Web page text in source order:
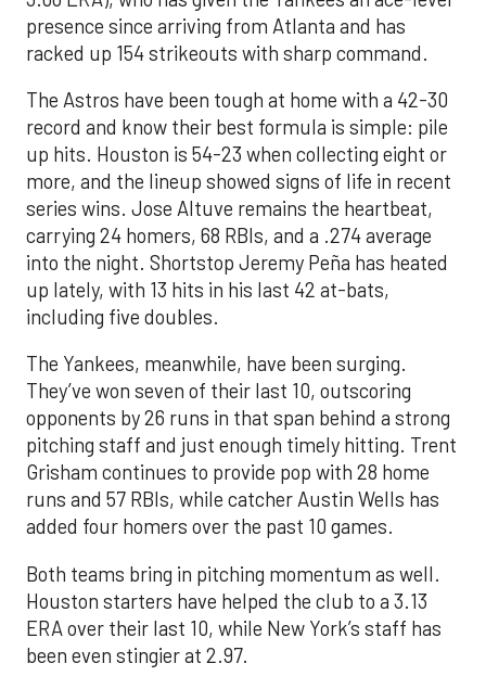
presence since arriving from Atlanta and has
racked up 154 strikeouts with sharp command.
The Astros have been tough at home with a 42-30
record and know their best formula is simple: pile
up hits. Houston is 54-23 when collecting eight or
more, and the lineup showed signs of life in recent
series wins. Jose Altuve remains the heartbeat,
carrying 24 homers, 68 RBIs, and a .274 average
into the night. Shortstop Jeremy Peña has heated
up lately, with 13 hits in his last 42 at-bats,
including five doubles.
The Yankees, meanwhile, have been surging.
They’ve won seven of their last 10, outscoring
opponents by 26 runs in that span behind a strong
pitching staff and just enough timely hitting. Trent
Grisham continues to provide pop with 28 home
runs and 57 RBIs, while catcher Austin Wells has
added four homers over the past 10 games.
Both teams bring in pitching momentum as well.
Houston starters have helped the club to a 3.13
ERA over their last 10, while New York’s staff has
been even stingier at 2.97.